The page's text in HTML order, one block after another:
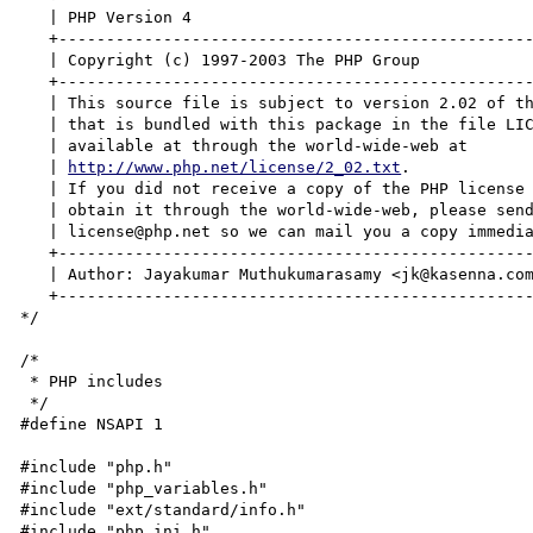
   +----------------------------------------------------------------------+
   +----------------------------------------------------------------------+
http://www.php.net/license/2_02.txt .                                 |
   | If you did not receive a copy of the PHP license and are unable to   |
   | obtain it through the world-wide-web, please send a note to          |
   | license@php.net so we can mail you a copy immediately.               |
   +----------------------------------------------------------------------+
   | Author: Jayakumar Muthukumarasamy <jk@kasenna.com>                   |
   +----------------------------------------------------------------------+
*/

/*
 * PHP includes
 */
#define NSAPI 1

#include "php.h"
#include "php_variables.h"
#include "ext/standard/info.h"
#include "php_ini.h"
#include "php_globals.h"
#include "SAPI.h"
#include "php_main.h"
#include "php_version.h"
#include "TSRM.h"
#include "ext/standard/php_standard.h"

/*
 * If neither XP_UNIX not XP_WIN32 is defined, try to guess which one.
 * Ideally, this should be done by the configure script.
 */
#if !defined(XP_UNIX) && !defined(XP_WIN32)
	#if defined(WIN32)
		#define XP_WIN32
	#else
		#define XP_UNIX
	#endif
#endif

/*
 * NSAPI includes
 */
#include "nsapi.h"
#include "base/pblock.h"
#include "base/session.h"
#include "frame/req.h"
#include "frame/protocol.h"  /* protocol_start_response */
#include "base/util.h"       /* is_mozilla, getline */
#include "frame/log.h"       /* log_error */

/*
 * Timeout for net_read(). This should probably go into php.ini
 */
#define NSAPI_READ_TIMEOUT	60	/* 60 seconds */

#define NSLS_D		struct nsapi_request_context *request_context
#define NSLS_DC		, NSLS_D
#define NSLS_C		request_context
#define NSLS_CC		, NSLS_C
#define NSG(v)		(request_context->v)

#define NSHEADER_BUF_SIZE 1024

/*
 * ZTS needs to be defined for NSAPI to work
 */
#if !defined(ZTS)
	#error "NSAPI module needs ZTS to be defined"
#endif

/*
 * Structure to encapsulate the NSAPI request in SAPI
 */
typedef struct nsapi_request_context {
	pblock	*pb;
	Session	*sn;
	Request	*rq;
	int	read_post_bytes;
} nsapi_request_context;

/*
 * Mappings between NSAPI names and environment variables. This
 * mapping was obtained from the sample programs at the iplanet
 * website.
 */
typedef struct nsapi_equiv {
	const char *env_var;
	const char *nsapi_eq;
} nsapi_equiv;

static nsapi_equiv nsapi_headers[] = {
	{ "CONTENT_LENGTH",			"content-length" },
	{ "CONTENT_TYPE",			"content-type" }
};
static size_t nsapi_headers_size = sizeof(nsapi_headers)/sizeof(nsapi_headers[0]);

static nsapi_equiv nsapi_reqpb[] = {
	{ "QUERY_STRING",		"query" },
	{ "REQUEST_LINE",		"clf-request" },
	{ "REQUEST_METHOD",		"method" },
	{ "SCRIPT_NAME",		"uri" },
	{ "SERVER_PROTOCOL",	"protocol" }
};
static size_t nsapi_reqpb_size = sizeof(nsapi_reqpb)/sizeof(nsapi_reqpb[0]);

static nsapi_equiv nsapi_vars[] = {
	{ "PATH_INFO",			"path-info" },
	{ "PATH_TRANSLATED",	"path" },
	{ "AUTH_TYPE",			"auth-type" },
	{ "CLIENT_CERT",		"auth-cert" },
	{ "REMOTE_USER",		"auth-user" }
};
static size_t nsapi_vars_size = sizeof(nsapi_vars)/sizeof(nsapi_vars[0]);

static nsapi_equiv nsapi_client[] = {
	{ "HTTPS_KEYSIZE",		"keysize" },
	{ "HTTPS_SECRETSIZE",	"secret-keysize" },
	{ "REMOTE_ADDR",		"ip" },
	{ "REMOTE_HOST",		"ip" }
};
static size_t nsapi_client_size = sizeof(nsapi_client)/sizeof(nsapi_client[0]);

static int
sapi_nsapi_ub_write(const char *str, unsigned int str_length TSRMLS_DC)
{
	int retval;
	nsapi_request_context *rc;

	rc = (nsapi_request_context *)SG(server_context);
	retval = net_write(rc->sn->csd, (char *)str, str_length);
	if (retval == IO_ERROR /*-1*/ || retval == IO_EOF /*0*/)
		php_handle_aborted_connection();
	return retval;
}

static int
sapi_nsapi_header_handler(sapi_header_struct *sapi_header, sapi_headers_struct *sapi_headers TSRMLS_DC)
{
	char *header_name, *header_content, *p;
	nsapi_request_context *rc = (nsapi_request_context *)SG(server_context);

	header_name = sapi_header->header;
	header_content =